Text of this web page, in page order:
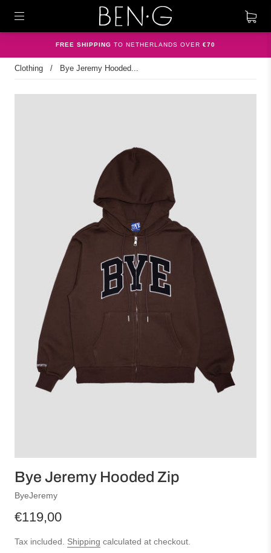
FREE SHIPPING TO NETHERLANDS OVER €70
Clothing / Bye Jeremy Hooded...
Bye Jeremy Hooded Zip
ByeJeremy
€119,00
Tax included. Shipping calculated at checkout.